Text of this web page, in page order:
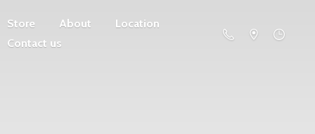
Store About
Location
Contact us